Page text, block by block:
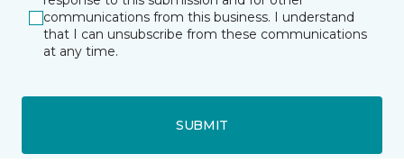
communications from this business. I understand
that I can unsubscribe from these communications
at any time.
SUBMIT